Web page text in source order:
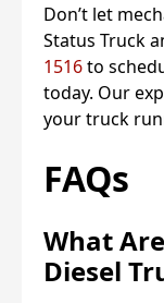
Don’t let
Status Truck
1516to
today. Our
your truck
FAQs
What
Diesel